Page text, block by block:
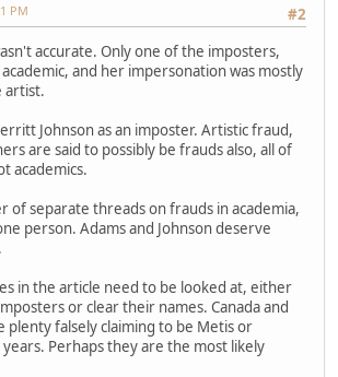
#2
PM
accurate. Only one of the imposters,
academic, and her impersonation was mostly
artist.
Johnson as an imposter. Artistic fraud,
are said to possibly be frauds also, all of
academics.
of separate threads on frauds in academia,
person. Adams and Johnson deserve
in the article need to be looked at, either
or clear their names. Canada and
plenty falsely claiming to be Metis or
Perhaps they are the most likely